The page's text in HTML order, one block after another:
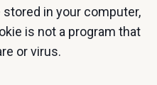
in your computer,
is not a program that
or virus.